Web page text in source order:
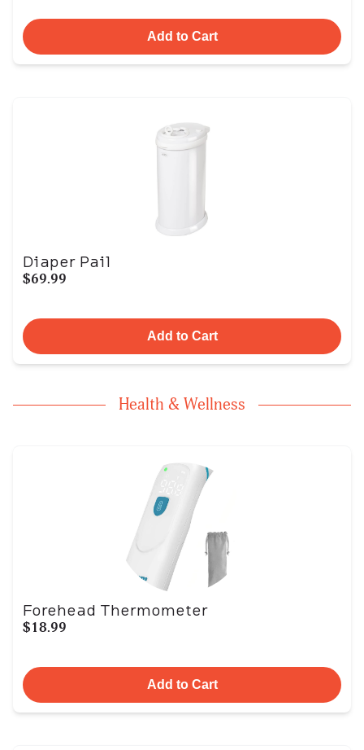
Add to Cart
Diaper Pail
$69.99
Add to Cart
Health & Wellness
Forehead Thermometer
$18.99
Add to Cart